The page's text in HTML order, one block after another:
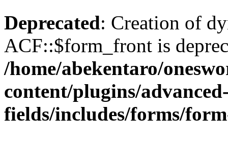
Deprecated: Creation of
ACF::$form_front is
/home/abekentaro/
content/plugins/
fields/includes/forms/